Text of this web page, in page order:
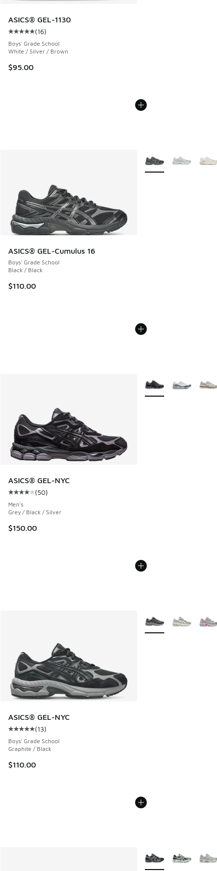
ASICS® GEL-1130
Average customer rating - [5 out of 5 stars], 16 reviews
(16)
Boys' Grade School
White / Silver / Brown
$95.00
ASICS® GEL-Cumulus 16
Boys' Grade School
Black / Black
$110.00
More Colors Available
ASICS® GEL-NYC
Average customer rating - [4 out of 5 stars], 50 reviews
(50)
Men's
Grey / Black / Silver
$150.00
More Colors Available
ASICS® GEL-NYC
Average customer rating - [5 out of 5 stars], 13 reviews
(13)
Boys' Grade School
Graphite / Black
$110.00
More Colors Available
More Colors Available